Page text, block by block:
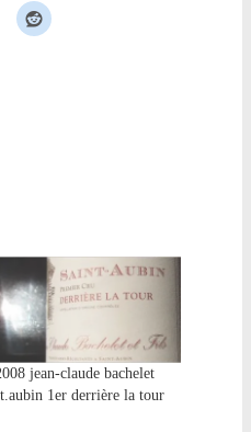
jean-claude bachelet
1er derrière la tour